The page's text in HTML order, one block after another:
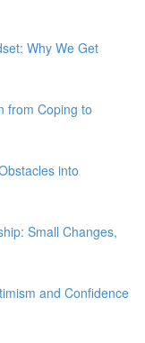
Why We Get
from Coping to
into
Small Changes,
and Confidence